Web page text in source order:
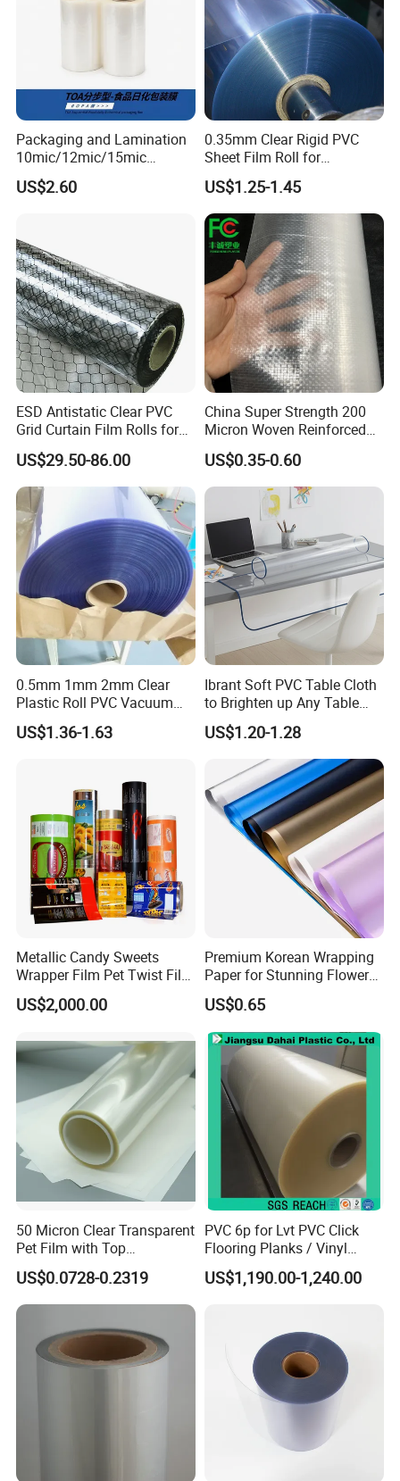
Packaging and Lamination
10mic/12mic/15mic
Simultaneously BOPA Film
(nylon film)
US$2.60
0.35mm Clear Rigid PVC
Sheet Film Roll for
Thermoforming and
Printing
US$1.25-1.45
ESD Antistatic Clear PVC
Grid Curtain Film Rolls for
Laboratory Cleanroom
US$29.50-86.00
China Super Strength 200
Micron Woven Reinforced
Agriculture Greenhouse
Plastic Film Manufacturer
US$0.35-0.60
0.5mm 1mm 2mm Clear
Plastic Roll PVC Vacuum
Forming Rigid Transparent
Sheet
US$1.36-1.63
Ibrant Soft PVC Table Cloth
to Brighten up Any Table
Setting
US$1.20-1.28
Metallic Candy Sweets
Wrapper Film Pet Twist Film
Food Packaging Film
Metalized Plastic Toffee
Food Wrapping Film Plastic
Packaging Film
US$2,000.00
Premium Korean Wrapping
Paper for Stunning Flower
Arrangements
US$0.65
50 Micron Clear Transparent
Pet Film with Top
Coating|Industrial Protective
Top Coated Pet Film
US$0.0728-0.2319
PVC 6p for Lvt PVC Click
Flooring Planks / Vinyl
Wood Flooring Tiles
Antiwear Floor Film /Wear
US$1,190.00-1,240.00